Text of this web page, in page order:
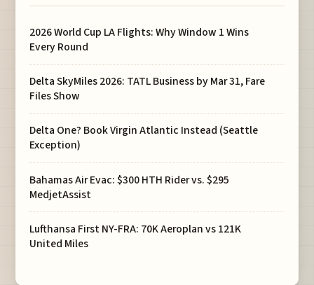
2026 World Cup LA Flights: Why Window 1 Wins
Every Round
Delta SkyMiles 2026: TATL Business by Mar 31, Fare
Files Show
Delta One? Book Virgin Atlantic Instead (Seattle
Exception)
Bahamas Air Evac: $300 HTH Rider vs. $295
MedjetAssist
Lufthansa First NY-FRA: 70K Aeroplan vs 121K
United Miles